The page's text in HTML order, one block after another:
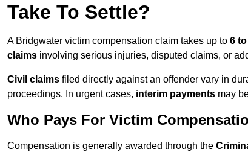
Take To Settle?
A Bridgwater victim compensation claim takes up to 6
claims involving serious injuries, disputed claims, or
Civil claims filed directly against an offender vary in
proceedings. In urgent cases, interim payments may
Who Pays For Victim
Compensation is generally awarded through the